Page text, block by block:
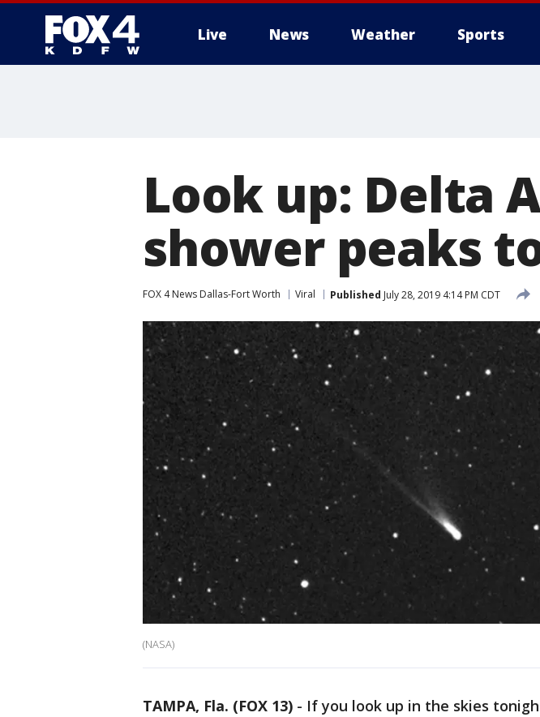
Live News Weather Sports
Look up: Delta
shower peaks
FOX 4 News Dallas-Fort Worth Viral Published July 28, 2019 4:14 PM CDT
(NASA)
TAMPA, Fla. (FOX 13) - If you look up in the skies